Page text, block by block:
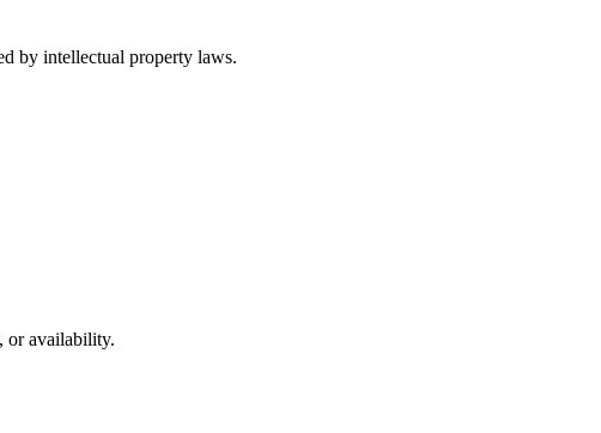
by intellectual property laws.
or availability.